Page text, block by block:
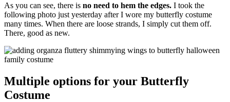
As you can see, there is no need to hem the edges. I took the
following photo just yesterday after I wore my butterfly costume
many times. When there are loose strands, I simply cut them off.
There, good as new.
Multiple options for your Butterfly
Costume